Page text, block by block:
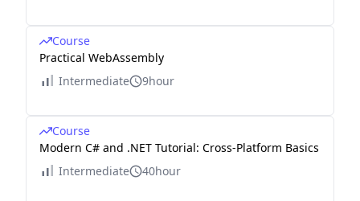
Course
Practical WebAssembly
Intermediate
9hour
Course
Modern C# and .NET Tutorial: Cross-Platform Basics
Intermediate
40hour